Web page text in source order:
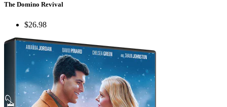
The Domino Revival
$26.98